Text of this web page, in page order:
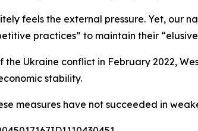
feels the external pressure. Yet, our
practices” to maintain their
the Ukraine conflict in February 2022,
stability.
measures have not succeeded in